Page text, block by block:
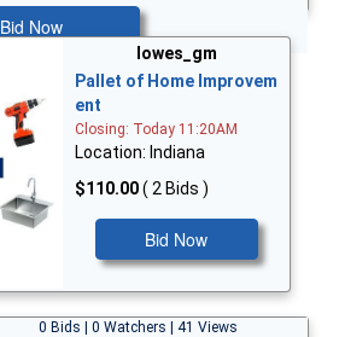
Bid Now
lowes_gm
Pallet of Home Improvem
ent
Closing: Today 11:20AM
Location: Indiana
$110.00( 2 Bids )
Bid Now
0 Bids | 0 Watchers | 41 Views